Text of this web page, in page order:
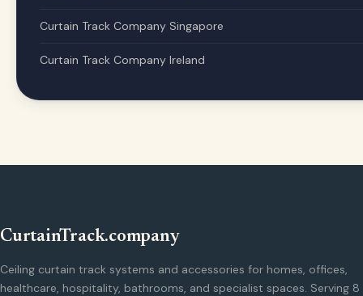
Curtain Track Company Singapore
Curtain Track Company Ireland
CurtainTrack.company
Ceiling curtain track systems and accessories for homes, offices,
healthcare, hospitality, bathrooms, and specialist spaces. Serving 8